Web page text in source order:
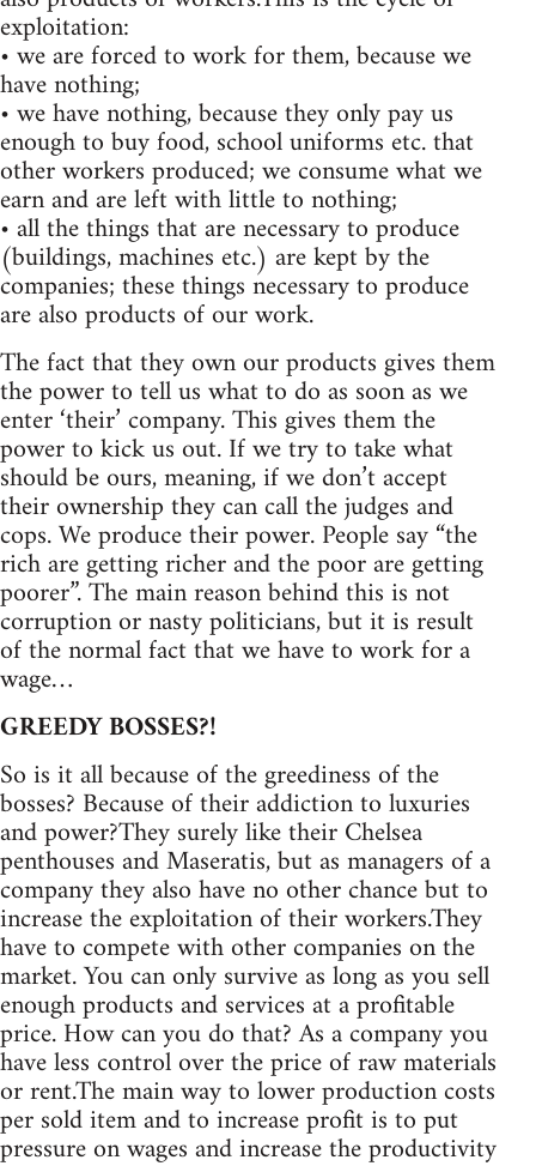
exploitation:
• we are forced to work for them, because we
have nothing;
• we have nothing, because they only pay us
enough to buy food, school uniforms etc. that
other workers produced; we consume what we
earn and are left with little to nothing;
• all the things that are necessary to produce
(buildings, machines etc.) are kept by the
companies; these things necessary to produce
are also products of our work.
The fact that they own our products gives them
the power to tell us what to do as soon as we
enter ‘their’ company. This gives them the
power to kick us out. If we try to take what
should be ours, meaning, if we don’t accept
their ownership they can call the judges and
cops. We produce their power. People say “the
rich are getting richer and the poor are getting
poorer”. The main reason behind this is not
corruption or nasty politicians, but it is result
of the normal fact that we have to work for a
wage…
GREEDY BOSSES?!
So is it all because of the greediness of the
bosses? Because of their addiction to luxuries
and power?They surely like their Chelsea
penthouses and Maseratis, but as managers of a
company they also have no other chance but to
increase the exploitation of their workers.They
have to compete with other companies on the
market. You can only survive as long as you sell
enough products and services at a profitable
price. How can you do that? As a company you
have less control over the price of raw materials
or rent.The main way to lower production costs
per sold item and to increase profit is to put
pressure on wages and increase the productivity